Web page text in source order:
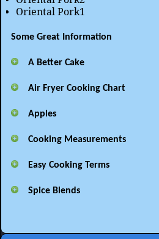
Oriental Pork1
Some Great Information
A Better Cake
Air Fryer Cooking Chart
Apples
Cooking Measurements
Easy Cooking Terms
Spice Blends